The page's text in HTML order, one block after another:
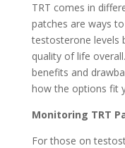
TRT comes in
patches are­ ways
testoste­rone levels
quality of life
benefits and
how the options fit
Monitoring TRT
For those on